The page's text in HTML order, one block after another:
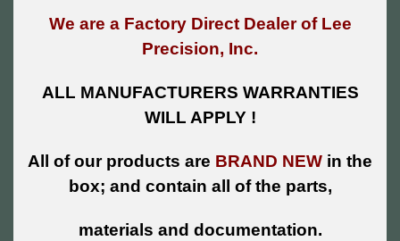
We are a Factory Direct Dealer of Lee
Precision, Inc.
ALL MANUFACTURERS WARRANTIES
WILL APPLY !
All of our products are BRAND NEW in the
box; and contain all of the parts,
materials and documentation.